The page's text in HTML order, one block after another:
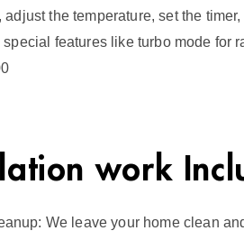
adjust the temperature, set the
features like turbo mode for
work
We leave your home clean